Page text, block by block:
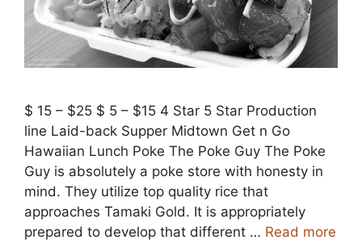
$ 15 – $25 $ 5 – $15 4 Star 5 Star Production
line Laid-back Supper Midtown Get n Go
Hawaiian Lunch Poke The Poke Guy The Poke
Guy is absolutely a poke store with honesty in
mind. They utilize top quality rice that
approaches Tamaki Gold. It is appropriately
prepared to develop that different … Read more